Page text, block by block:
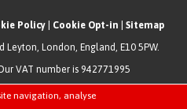
navigation, analyse
Policy| Cookie Opt-in
Sitemap
London, England, E10 5PW.
VAT number is 942771995